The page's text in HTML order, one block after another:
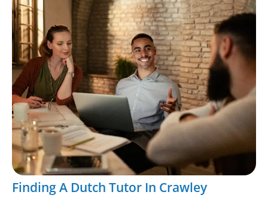
Finding A Dutch Tutor In Crawley